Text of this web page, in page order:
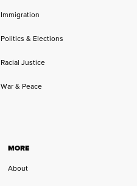
Immigration
Politics & Elections
Racial Justice
War & Peace
MORE
About